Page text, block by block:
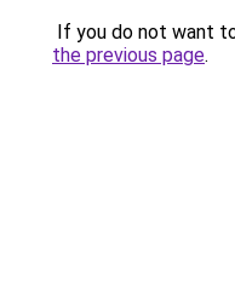
If you do not want
the previous page.